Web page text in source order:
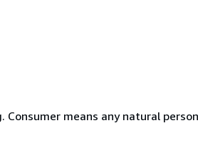
means any natural